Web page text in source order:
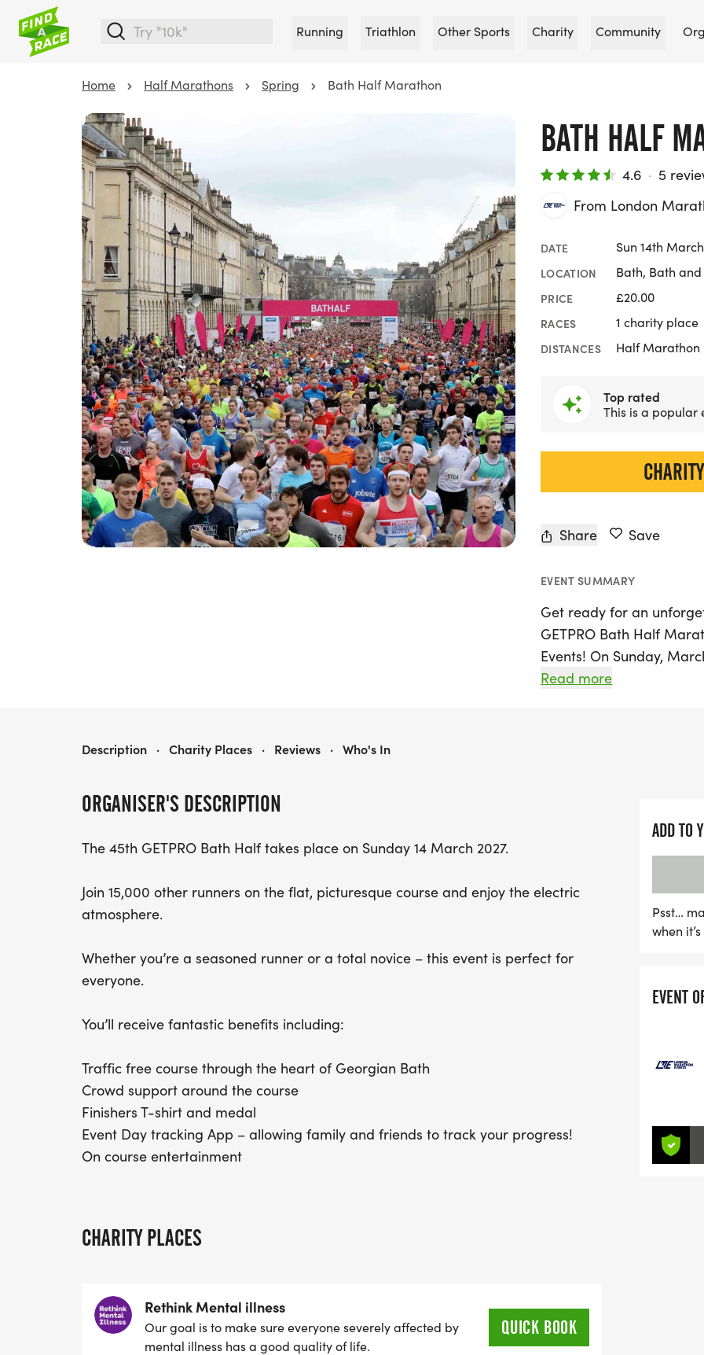
Running Triathlon Other Sports Charity Community
Home Half Marathons Spring Bath Half Marathon
BATH HALF
4.6 · 5
From London
DATE Sun 14th
LOCATION Bath, Bath
PRICE £20.00
RACES 1 charity place
DISTANCES Half Marathon
Top rated
This is a popular
Share Save
EVENT SUMMARY
Get ready for an
GETPRO Bath Half
Events! On Sunday,
as you tackle the flat
and the thrill of running
Runners will also enjoy
enjoyable race. Plus,
T-shirt and medal, along
allowing friends and
Don’t miss out on this
UK's most celebrated
Read more
ORGANISER'S DESCRIPTION
The 45th GETPRO Bath Half takes place on Sunday 14 March 2027.
Join 15,000 other runners on the flat, picturesque course and enjoy the electric
atmosphere.
Whether you’re a seasoned runner or a total novice – this event is perfect for
everyone.
You’ll receive fantastic benefits including:
Traffic free course through the heart of Georgian Bath
Crowd support around the course
Finishers T-shirt and medal
Event Day tracking App – allowing family and friends to track your progress!
On course entertainment
CHARITY PLACES
Rethink Mental illness
Our goal is to make sure everyone severely affected by
mental illness has a good quality of life.
QUICK BOOK
BATH HALF MARATHON
Description · Charity Places · Reviews · Who's In
ADD TO
Psst…
when
EVENT